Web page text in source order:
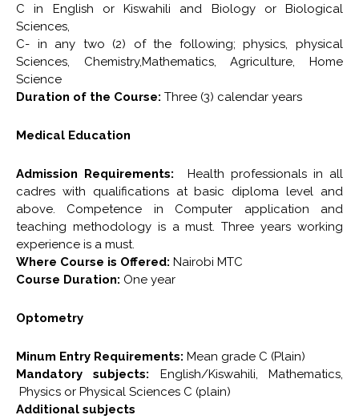
C in English or Kiswahili and Biology or Biological
Sciences,
C- in any two (2) of the following; physics, physical
Sciences, Chemistry,Mathematics, Agriculture, Home
Science
Duration of the Course: Three (3) calendar years
Medical Education
Admission Requirements: Health professionals in all
cadres with qualifications at basic diploma level and
above. Competence in Computer application and
teaching methodology is a must. Three years working
experience is a must.
Where Course is Offered: Nairobi MTC
Course Duration: One year
Optometry
Minum Entry Requirements: Mean grade C (Plain)
Mandatory subjects: English/Kiswahili, Mathematics,
Physics or Physical Sciences C (plain)
Additional subjects